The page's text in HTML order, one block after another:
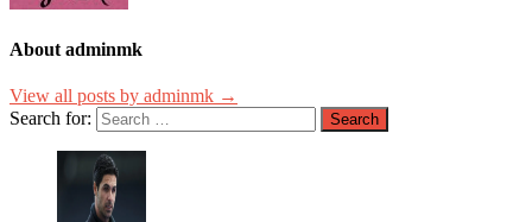
About adminmk
View all posts by adminmk →
Search for: